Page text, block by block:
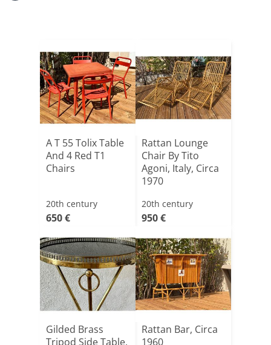
A T 55 Tolix Table
And 4 Red T1
Chairs
20th century
650 €
Rattan Lounge
Chair By Tito
Agoni, Italy, Circa
1970
20th century
950 €
Gilded Brass
Tripod Side Table,
Rattan Bar, Circa
1960